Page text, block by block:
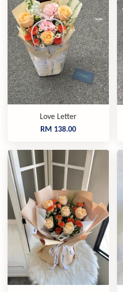
Love Letter
RM 138.00